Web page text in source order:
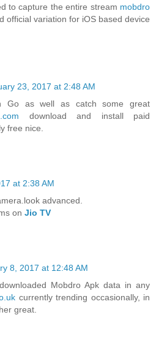
to capture the entire stream mobdro
official variation for iOS based device
23, 2017 at 2:48 AM
Go as well as catch some great
download and install paid
free nice.
at 2:38 AM
advanced.
on Jio TV
8, 2017 at 12:48 AM
Mobdro Apk data in any
currently trending occasionally, in
great.